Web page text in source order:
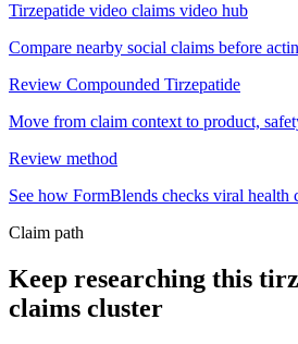
Tirzepatide video claims video hub
Compare nearby social claims before
Review Compounded Tirzepatide
Move from claim context to product,
Review method
See how FormBlends checks viral health
Claim path
Keep researching this
claims cluster